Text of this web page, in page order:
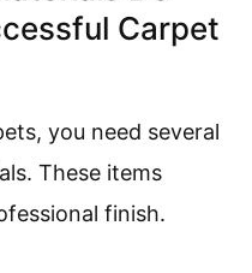
Carpet
you need several
These items
finish.